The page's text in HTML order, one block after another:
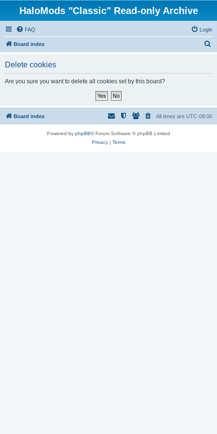
HaloMods "Classic" Read-only Archive
FAQ Login
Board index
Delete cookies
Are you sure you want to delete all cookies set by this board?
Board index All times are UTC-08:00
Powered by phpBB® Forum Software © phpBB Limited
Privacy| Terms